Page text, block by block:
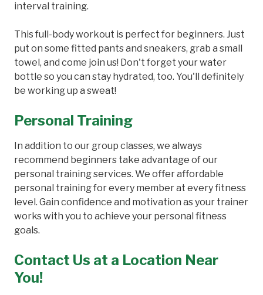
interval training.
This full-body workout is perfect for beginners. Just
put on some fitted pants and sneakers, grab a small
towel, and come join us! Don't forget your water
bottle so you can stay hydrated, too. You'll definitely
be working up a sweat!
Personal Training
In addition to our group classes, we always
recommend beginners take advantage of our
personal training services. We offer affordable
personal training for every member at every fitness
level. Gain confidence and motivation as your trainer
works with you to achieve your personal fitness
goals.
Contact Us at a Location Near
You!